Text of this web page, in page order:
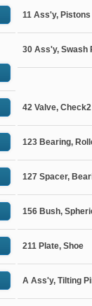
11 Ass'y, Pistons
30 Ass'y, Swash
42 Valve,
123 Bearing,
127 Spacer,
156 Bush,
211 Plate, Shoe
A Ass'y, Tilting